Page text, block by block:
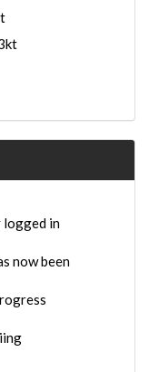
logged in
now been